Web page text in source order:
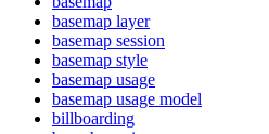
basemap layer
basemap session
basemap style
basemap usage
basemap usage model
billboarding